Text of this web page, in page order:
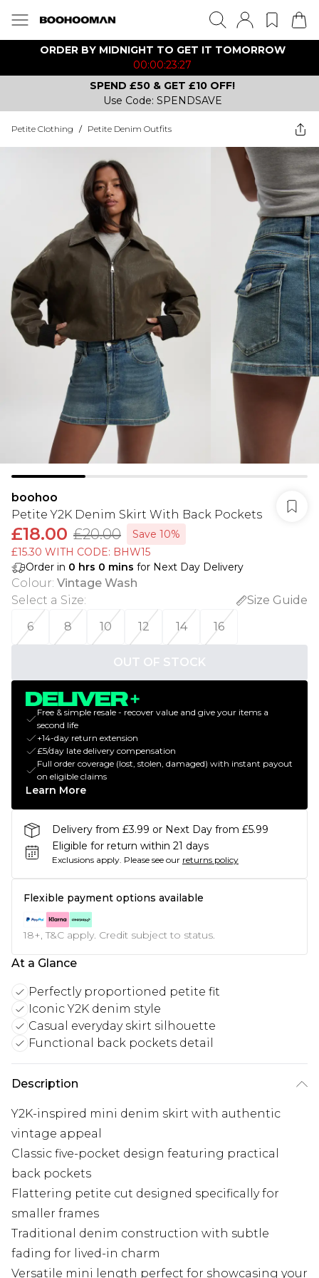
ORDER BY MIDNIGHT TO GET IT TOMORROW
00:00:23:27
SPEND £50 & GET £10 OFF!
Use Code: SPENDSAVE
Petite Clothing / Petite Denim Outfits
boohoo
Petite Y2K Denim Skirt With Back Pockets
£18.00 £20.00
Save 10%
£15.30 WITH CODE: BHW15
Order in 0 hrs 0 mins for Next Day Delivery
Colour: Vintage Wash
Select a Size:
Size Guide
6
8 10 12 14 16
OUT OF STOCK
Free & simple resale - recover value and give your items a
second life
+14-day return extension
£5/day late delivery compensation
Full order coverage (lost, stolen, damaged) with instant payout
on eligible claims
Learn More
Delivery from £3.99 or Next Day from £5.99
Eligible for return within 21 days
Exclusions apply. Please see our returns policy
Flexible payment options available
18+, T&C apply. Credit subject to status.
At a Glance
Perfectly proportioned petite fit
Iconic Y2K denim style
Casual everyday skirt silhouette
Functional back pockets detail
Description
Y2K-inspired mini denim skirt with authentic
vintage appeal
Classic five-pocket design featuring practical
back pockets
Flattering petite cut designed specifically for
smaller frames
Traditional denim construction with subtle
fading for lived-in charm
Versatile mini length perfect for showcasing your